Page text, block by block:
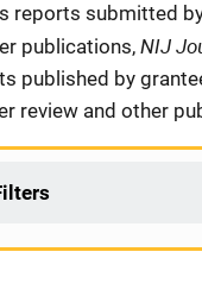
reports submitted
publications, NIJ
published by
review and other